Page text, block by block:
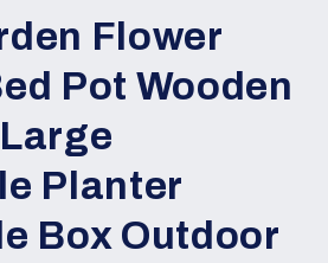
Flower
Pot Wooden
Planter
Box Outdoor